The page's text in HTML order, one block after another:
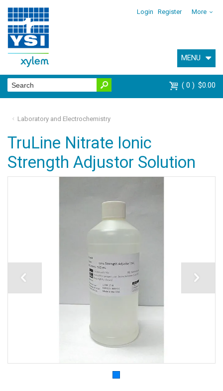
Login Register More
MENU
0 $0.00
Laboratory and Electrochemistry
TruLine Nitrate Ionic
Strength Adjustor Solution